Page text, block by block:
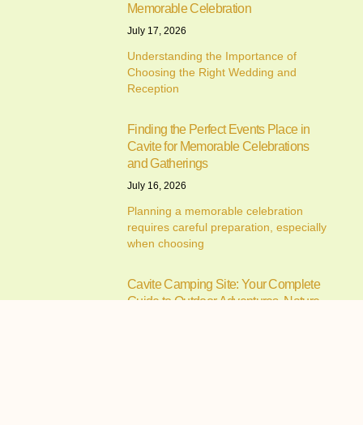
Memorable Celebration
July 17, 2026
Understanding the Importance of
Choosing the Right Wedding and
Reception
Finding the Perfect Events Place in
Cavite for Memorable Celebrations
and Gatherings
July 16, 2026
Planning a memorable celebration
requires careful preparation, especially
when choosing
Cavite Camping Site: Your Complete
Guide to Outdoor Adventures, Nature